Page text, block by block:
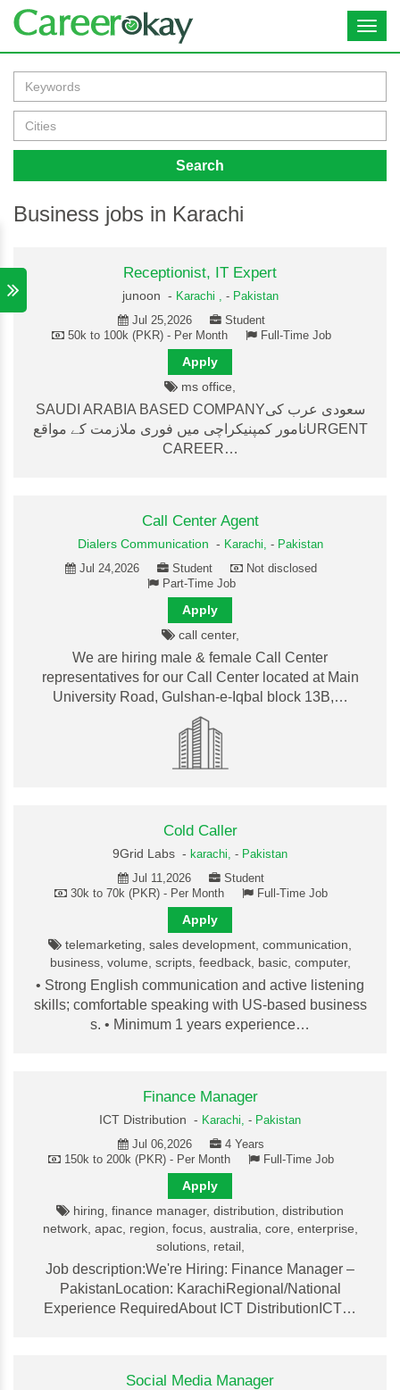
Search
Business jobs in Karachi
Receptionist, IT Expert
junoon - Karachi , - Pakistan
Jul 25,2026
Student
50k to 100k (PKR) - Per Month
Full-Time Job
Apply
ms office,
SAUDI ARABIA BASED COMPANYسعودی عرب کی
نامور کمپنیکراچی میں فوری ملازمت کے مواقعURGENT
CAREER…
Call Center Agent
Dialers Communication - Karachi, - Pakistan
Jul 24,2026
Student
Not disclosed
Part-Time Job
Apply
call center,
We are hiring male & female Call Center
representatives for our Call Center located at Main
University Road, Gulshan-e-Iqbal block 13B,…
Cold Caller
9Grid Labs - karachi, - Pakistan
Jul 11,2026
Student
30k to 70k (PKR) - Per Month
Full-Time Job
Apply
telemarketing, sales development, communication,
business, volume, scripts, feedback, basic, computer,
• Strong English communication and active listening
skills; comfortable speaking with US-based business
s. • Minimum 1 years experience…
Finance Manager
ICT Distribution - Karachi, - Pakistan
Jul 06,2026
4 Years
150k to 200k (PKR) - Per Month
Full-Time Job
Apply
hiring, finance manager, distribution, distribution
network, apac, region, focus, australia, core, enterprise,
solutions, retail,
Job description:We're Hiring: Finance Manager –
PakistanLocation: KarachiRegional/National
Experience RequiredAbout ICT DistributionICT…
Social Media Manager